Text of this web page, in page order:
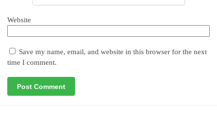
Website
Save my name, email, and website in this browser for the next
time I comment.